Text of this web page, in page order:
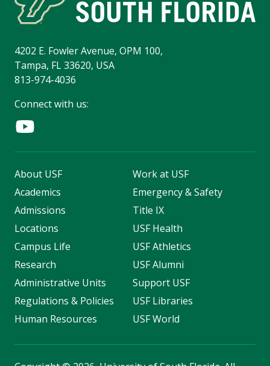
4202 E. Fowler Avenue, OPM 100,
Tampa, FL 33620, USA
813-974-4036
Connect with us:
About USF
Academics
Admissions
Locations
Campus Life
Research
Administrative Units
Regulations & Policies
Human Resources
Work at USF
Emergency & Safety
Title IX
USF Health
USF Athletics
USF Alumni
Support USF
USF Libraries
USF World